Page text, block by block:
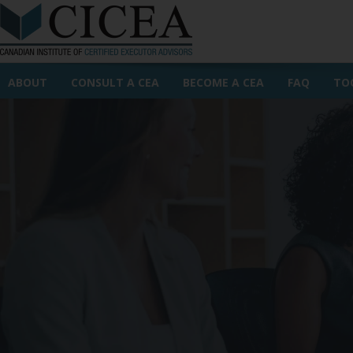
ABOUT CONSULT A CEA BECOME A CEA FAQ